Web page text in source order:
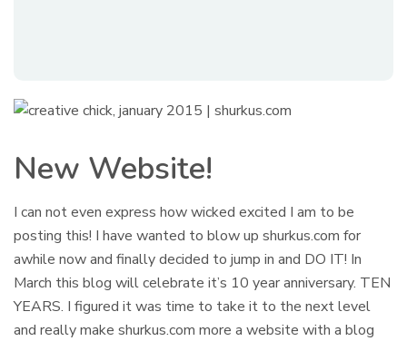
New Website!
I can not even express how wicked excited I am to be
posting this! I have wanted to blow up shurkus.com for
awhile now and finally decided to jump in and DO IT! In
March this blog will celebrate it’s 10 year anniversary. TEN
YEARS. I figured it was time to take it to the next level
and really make shurkus.com more a website with a blog